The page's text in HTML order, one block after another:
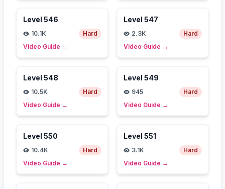
Level 546
10.1K
Hard
Video Guide →
Level 547
2.3K
Hard
Video Guide →
Level 548
10.5K
Hard
Video Guide →
Level 549
945
Hard
Video Guide →
Level 550
10.4K
Hard
Video Guide →
Level 551
3.1K
Hard
Video Guide →